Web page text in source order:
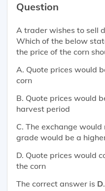
Question
A trader wishes to sell
Which of the below
the price of the corn
A. Quote prices would
corn
B. Quote prices would
harvest period
C. The exchange
grade would be a
D. Quote prices would
the corn
The correct answer is D.